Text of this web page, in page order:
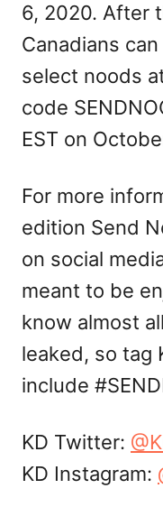
6, 2020. After
Canadians
select noods
code
EST on
For more
edition Send
on social
meant to be
know almost
leaked, so tag
include
KD Twitter:
KD Instagram: